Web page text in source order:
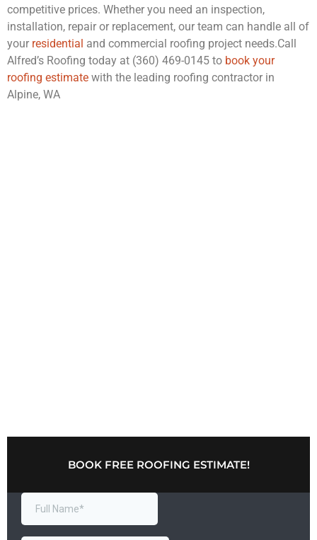
competitive prices. Whether you need an inspection,
installation, repair or replacement, our team can handle all of
your residential and commercial roofing project needs.Call
Alfred’s Roofing today at (360) 469-0145 to book your
roofing estimate with the leading roofing contractor in
Alpine, WA
BOOK FREE ROOFING ESTIMATE!